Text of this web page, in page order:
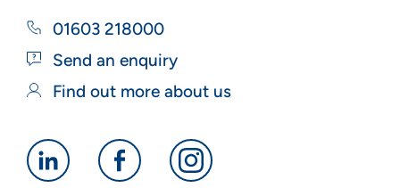
01603 218000
Send an enquiry
Find out more about us
Alan
Alan
Alan